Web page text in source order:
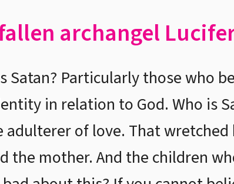
archangel
Satan? Particularly those who
in relation to God. Who is
adulterer of love. That
the mother. And the children